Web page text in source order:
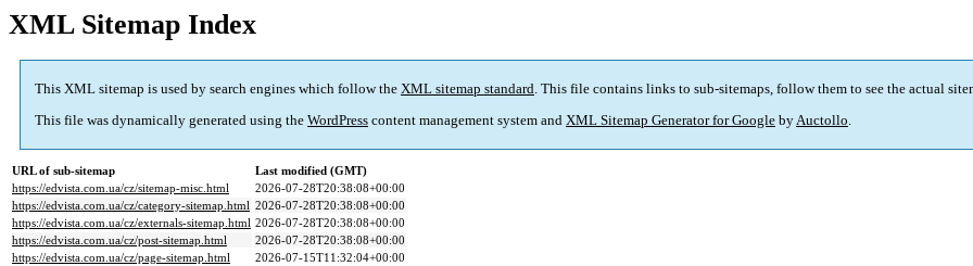
XML Sitemap Index
This XML sitemap is used by search engines which follow the XML sitemap standard. This file contains links to sub-sitemaps, follow them to see the actual
This file was dynamically generated using the WordPress content management system and XML Sitemap Generator for Google byAuctollo.
URL of sub-sitemap
Last modified (GMT)
https://edvista.com.ua/cz/sitemap-misc.html
2026-07-28T20:38:08+00:00
https://edvista.com.ua/cz/category-sitemap.html 2026-07-28T20:38:08+00:00
https://edvista.com.ua/cz/externals-sitemap.html 2026-07-28T20:38:08+00:00
https://edvista.com.ua/cz/post-sitemap.html
2026-07-28T20:38:08+00:00
https://edvista.com.ua/cz/page-sitemap.html
2026-07-15T11:32:04+00:00